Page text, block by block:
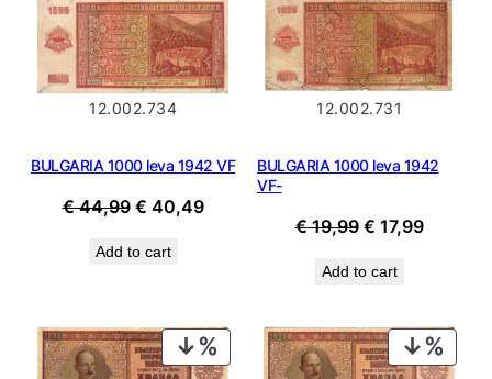
12.002.734
BULGARIA 1000 leva 1942 VF
€44,99 Original
was:
€ 40,49Current
Add to cart
12.002.731
BULGARIA 1000 leva 1942
VF-
€19,99 Original
was:
€ 17,99Current
Add to cart
PRODUCT
ON
ON